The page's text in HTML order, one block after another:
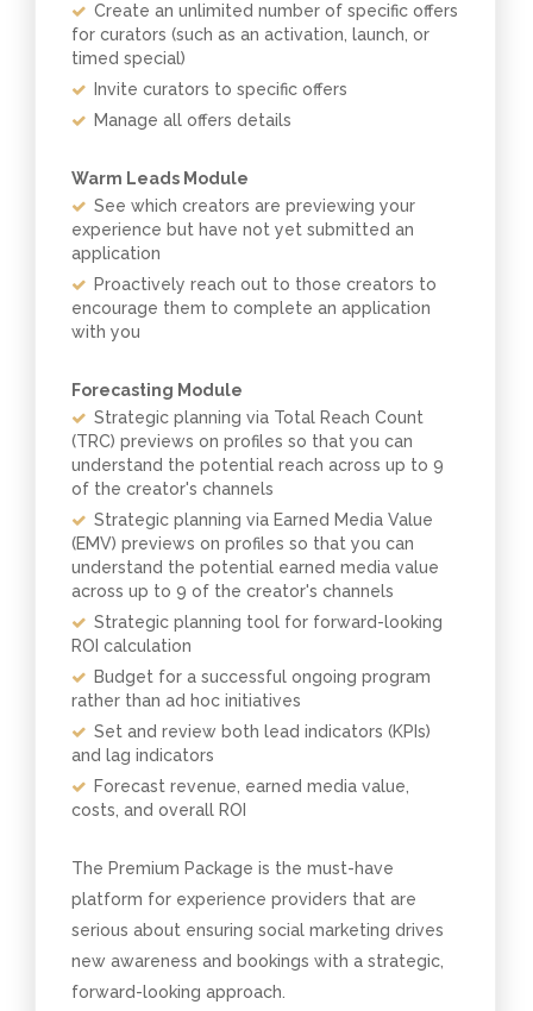
Create an unlimited number of specific offers
for curators (such as an activation, launch, or
timed special)
Invite curators to specific offers
Manage all offers details
Warm Leads Module
See which creators are previewing your
experience but have not yet submitted an
application
Proactively reach out to those creators to
encourage them to complete an application
with you
Forecasting Module
Strategic planning via Total Reach Count
(TRC) previews on profiles so that you can
understand the potential reach across up to 9
of the creator's channels
Strategic planning via Earned Media Value
(EMV) previews on profiles so that you can
understand the potential earned media value
across up to 9 of the creator's channels
Strategic planning tool for forward-looking
ROI calculation
Budget for a successful ongoing program
rather than ad hoc initiatives
Set and review both lead indicators (KPIs)
and lag indicators
Forecast revenue, earned media value,
costs, and overall ROI
The Premium Package is the must-have
platform for experience providers that are
serious about ensuring social marketing drives
new awareness and bookings with a strategic,
forward-looking approach.